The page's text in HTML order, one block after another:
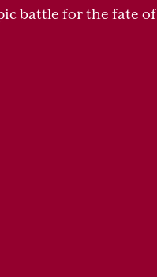
battle for the fate of